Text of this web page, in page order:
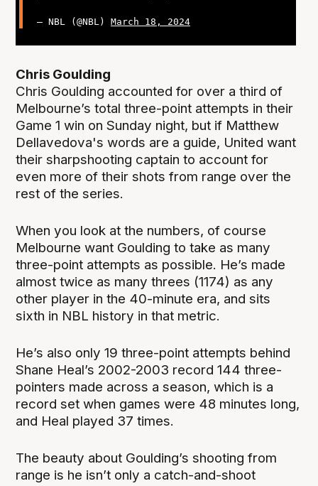
— NBL (@NBL) March 18, 2024
Chris Goulding
Chris Goulding accounted for over a third of
Melbourne’s total three-point attempts in their
Game 1 win on Sunday night, but if Matthew
Dellavedova's words are a guide, United want
their sharpshooting captain to account for
even more of their shots from range over the
rest of the series.
When you look at the numbers, of course
Melbourne want Goulding to take as many
three-point attempts as possible. He’s made
almost twice as many threes (1174) as any
other player in the 40-minute era, and sits
sixth in NBL history in that metric.
He’s also only 19 three-point attempts behind
Shane Heal’s 2002-2003 record 144 three-
pointers made across a season, which is a
record set when games were 48 minutes long,
and Heal played 37 times.
The beauty about Goulding’s shooting from
range is he isn’t only a catch-and-shoot